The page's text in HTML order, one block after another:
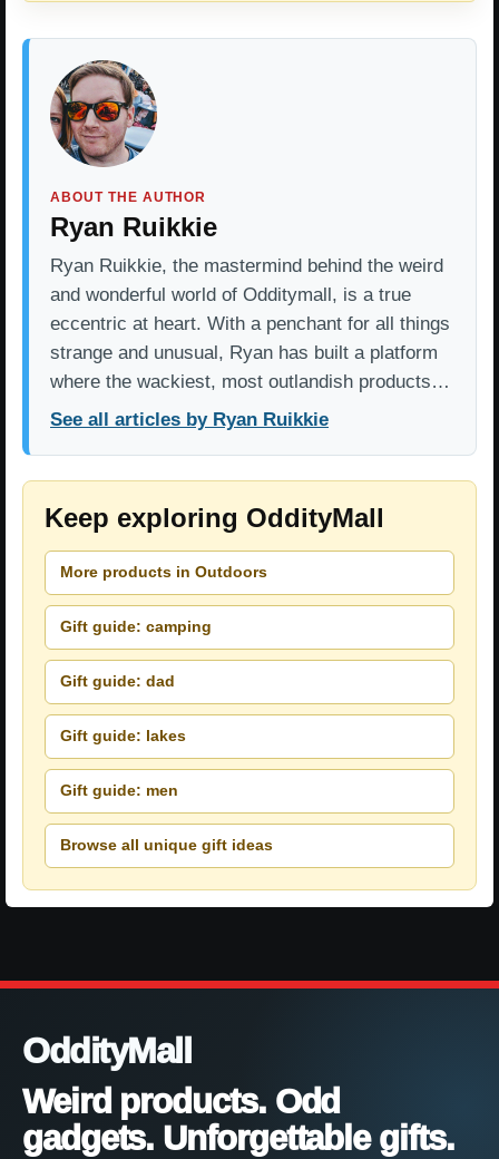
ABOUT THE AUTHOR
Ryan Ruikkie
Ryan Ruikkie, the mastermind behind the weird
and wonderful world of Odditymall, is a true
eccentric at heart. With a penchant for all things
strange and unusual, Ryan has built a platform
where the wackiest, most outlandish products…
See all articles by Ryan Ruikkie
Keep exploring OddityMall
More products in Outdoors
Gift guide: camping
Gift guide: dad
Gift guide: lakes
Gift guide: men
Browse all unique gift ideas
OddityMall
Weird products. Odd
gadgets. Unforgettable gifts.